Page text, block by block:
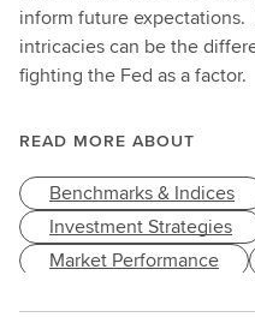
inform future
intricacies can be the
fighting the Fed as a factor.
READ MORE ABOUT
Benchmarks & Indices
Investment Strategies
Market Performance